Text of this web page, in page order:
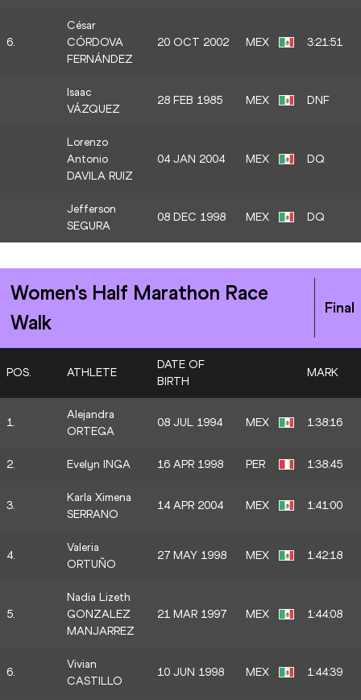
6.
César
CÓRDOVA
FERNÁNDEZ
20 OCT 2002 MEX 3:21:51
Isaac
VÁZQUEZ
28 FEB 1985 MEX DNF
Lorenzo
Antonio
DAVILA RUIZ
04 JAN 2004 MEX DQ
Jefferson
SEGURA
08 DEC 1998 MEX DQ
Women's Half Marathon Race
Walk
Final
POS. ATHLETE
DATE OF
BIRTH
MARK
1.
Alejandra
ORTEGA
08 JUL 1994 MEX 1:38:16
2. Evelyn INGA 16 APR 1998 PER 1:38:45
3.
Karla Ximena
SERRANO
14 APR 2004 MEX 1:41:00
4.
Valeria
ORTUÑO
27 MAY 1998 MEX 1:42:18
5.
Nadia Lizeth
GONZALEZ
MANJARREZ
21 MAR 1997 MEX 1:44:08
6.
Vivian
CASTILLO
10 JUN 1998 MEX 1:44:39